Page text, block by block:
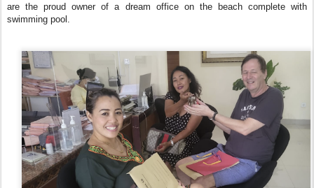
are the proud owner of a dream office on the beach complete with
swimming pool.